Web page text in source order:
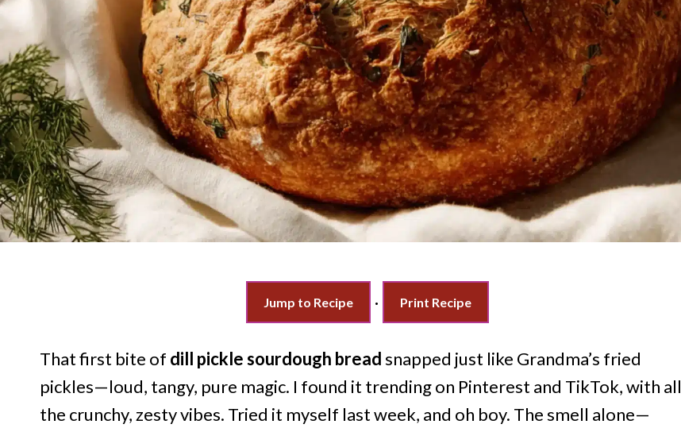
Jump to Recipe · Print Recipe
That first bite of dill pickle sourdough breadsnapped just like Grandma’s fried
pickles—loud, tangy, pure magic. I found it trending on Pinterest and TikTok, with all
the crunchy, zesty vibes. Tried it myself last week, and oh boy. The smell alone—